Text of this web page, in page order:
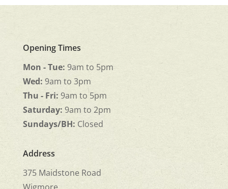
Opening Times
Mon - Tue: 9am to 5pm
Wed: 9am to 3pm
Thu - Fri: 9am to 5pm
Saturday: 9am to 2pm
Sundays/BH: Closed
Address
375 Maidstone Road